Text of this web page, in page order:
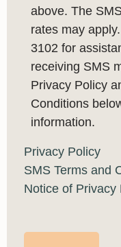
above. The
rates may
3102 for
receiving SMS
Privacy Policy
Conditions
information.
Privacy Policy
SMS Terms and
Notice of Privacy